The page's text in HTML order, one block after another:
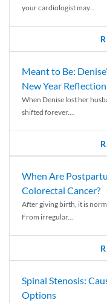
your cardiologist may...
Meant to Be:
New Year Reflection
When Denise lost her
shifted forever....
When Are
Colorectal Cancer?
After giving birth, it is
From irregular...
Spinal Stenosis:
Options